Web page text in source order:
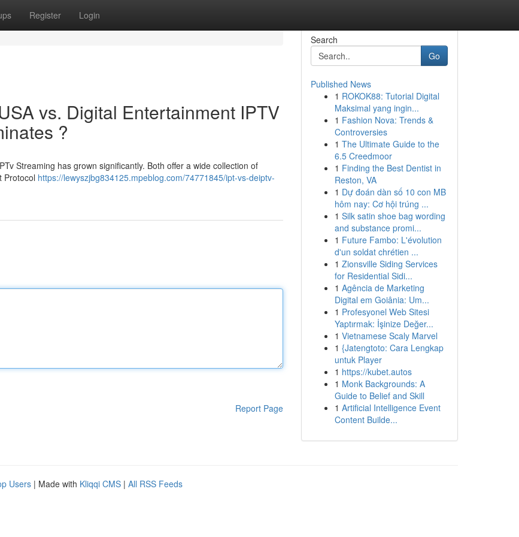
Register Login
vs. Digital Entertainment IPTV
?
Streaming has grown significantly. Both offer a wide collection of
Protocol https://lewyszjbg834125.mpeblog.com/74771845/ipt-vs-deiptv-
Report Page
Search
Go
Published News
1 ROKOK88: Tutorial Digital
Maksimal yang ingin...
1 Fashion Nova: Trends &
Controversies
1 The Ultimate Guide to the
6.5 Creedmoor
1 Finding the Best Dentist in
Reston, VA
1 Dự đoán dàn số 10 con MB
hôm nay: Cơ hội trúng ...
1 Silk satin shoe bag wording
and substance promi...
1 Future Fambo: L'évolution
d'un soldat chrétien ...
1 Zionsville Siding Services
for Residential Sidi...
1 Agência de Marketing
Digital em Goiânia: Um...
1 Profesyonel Web Sitesi
Yaptırmak: İşinize Değer...
1 Vietnamese Scaly Marvel
1 {Jatengtoto: Cara Lengkap
untuk Player
1 https://kubet.autos
1 Monk Backgrounds: A
Guide to Belief and Skill
1 Artificial Intelligence Event
Content Builde...
Users | Made with Kliqqi CMS | All RSS Feeds